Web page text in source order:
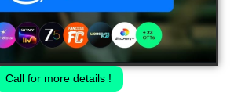
Call for more details !